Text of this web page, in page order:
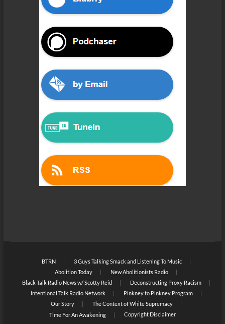
BTRN
3 Guys Talking Smack and Listening To Music
Abolition Today
New Abolitionists Radio
Black Talk Radio News w/ Scotty Reid
Deconstructing Proxy Racism
Intentional Talk Radio Network
Pinkney to Pinkney Program
Our Story
The Context of White Supremacy
Time For An Awakening
Copyright Disclaimer